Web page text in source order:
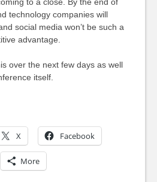
technology companies will
social media won’t be such a
advantage.
over the next few days as well
itself.
X Facebook
More